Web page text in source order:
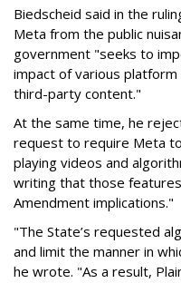
Biedscheid said in the
Meta from the public
government "seeks to
impact of various
third-party content."
At the same time, he
request to require Meta
playing videos and
writing that those
Amendment implications."
"The State’s requested
and limit the manner in
he wrote. "As a result,